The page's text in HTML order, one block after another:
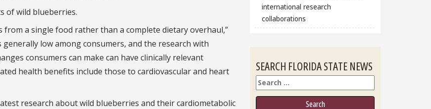
of wild blueberries.
from a single food rather than a complete dietary overhaul,”
low among consumers, and the research with
consumers can make can have clinically relevant
health benefits include those to cardiovascular and heart
research about wild blueberries and their cardiometabolic
international research
collaborations
SEARCH FLORIDA STATE NEWS
Search